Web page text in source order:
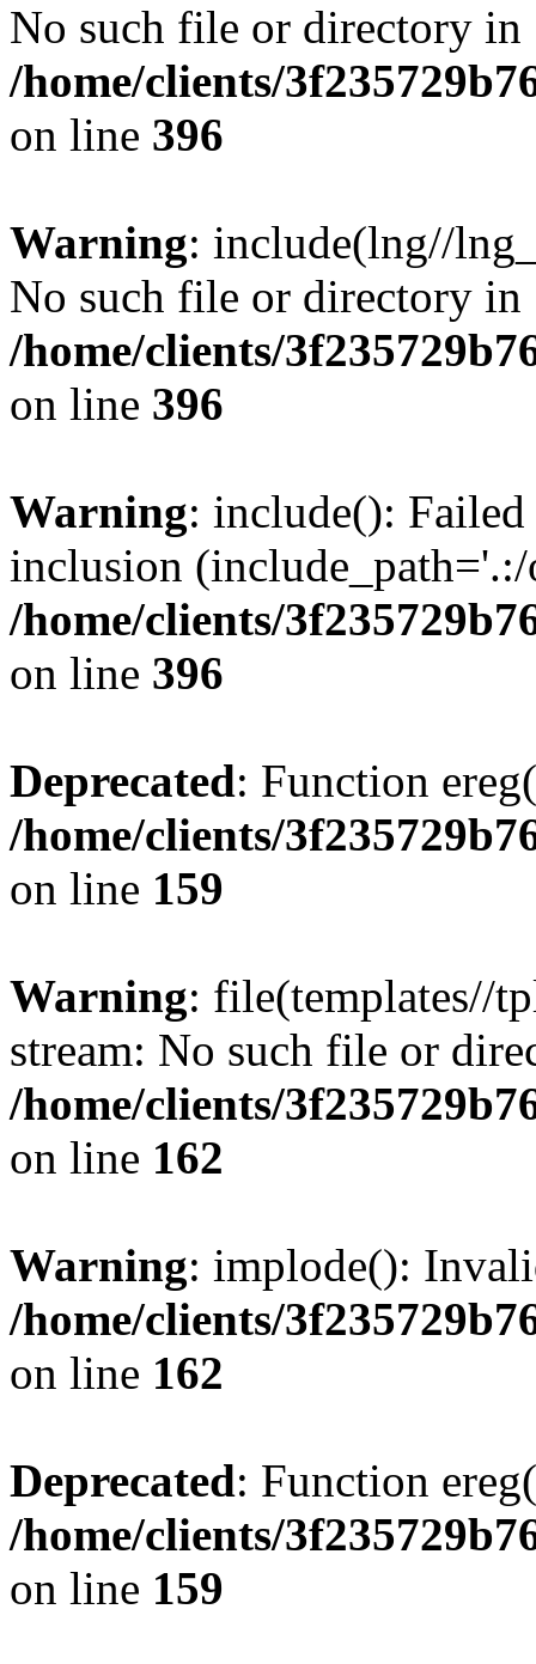
No such file or directory in
/home/clients/
on line 396
Warning: include(lng//
No such file or directory in
/home/clients/
on line 396
Warning: include():
inclusion
/home/clients/
on line 396
Deprecated: Function
/home/clients/
on line 159
Warning: file(templates//
stream: No such file or
/home/clients/
on line 162
Warning: implode():
/home/clients/
on line 162
Deprecated: Function
/home/clients/
on line 159